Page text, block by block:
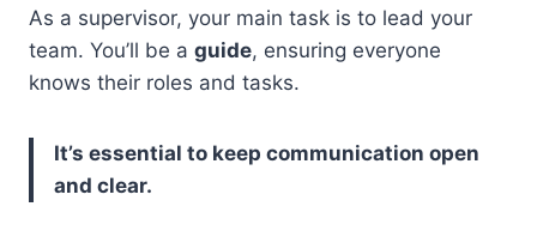
As a supervisor, your main task is to lead your
team. You’ll be a guide, ensuring everyone
knows their roles and tasks.
It’s essential to keep communication open
and clear.